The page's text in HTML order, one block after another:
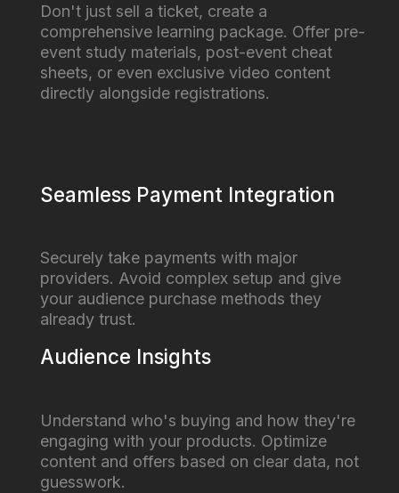
Don't just sell a ticket, create a
comprehensive learning package. Offer pre-
event study materials, post-event cheat
sheets, or even exclusive video content
directly alongside registrations.
Seamless Payment Integration
Securely take payments with major
providers. Avoid complex setup and give
your audience purchase methods they
already trust.
Audience Insights
Understand who's buying and how they're
engaging with your products. Optimize
content and offers based on clear data, not
guesswork.